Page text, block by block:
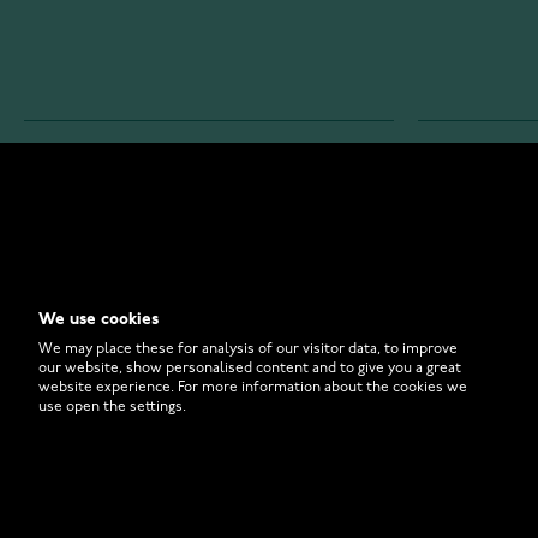
FAQ
How to
We use cookies
We may place these for analysis of our visitor data, to improve
our website, show personalised content and to give you a great
website experience. For more information about the cookies we
use open the settings.